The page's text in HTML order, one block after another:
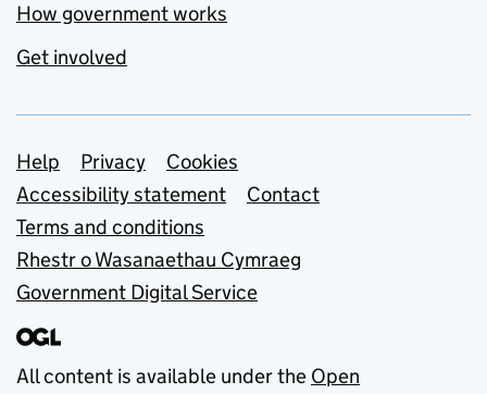
How government works
Get involved
Support links
Help Privacy
Cookies
Accessibility statement
Contact
Terms and conditions
Rhestr o Wasanaethau Cymraeg
Government Digital Service
All content is available under the Open